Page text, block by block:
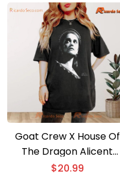
Goat Crew X House Of
The Dragon Alicent
Graphic Unisex T-shirt,
$20.99